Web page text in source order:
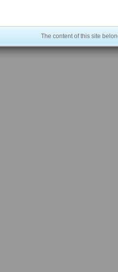
The content of this site